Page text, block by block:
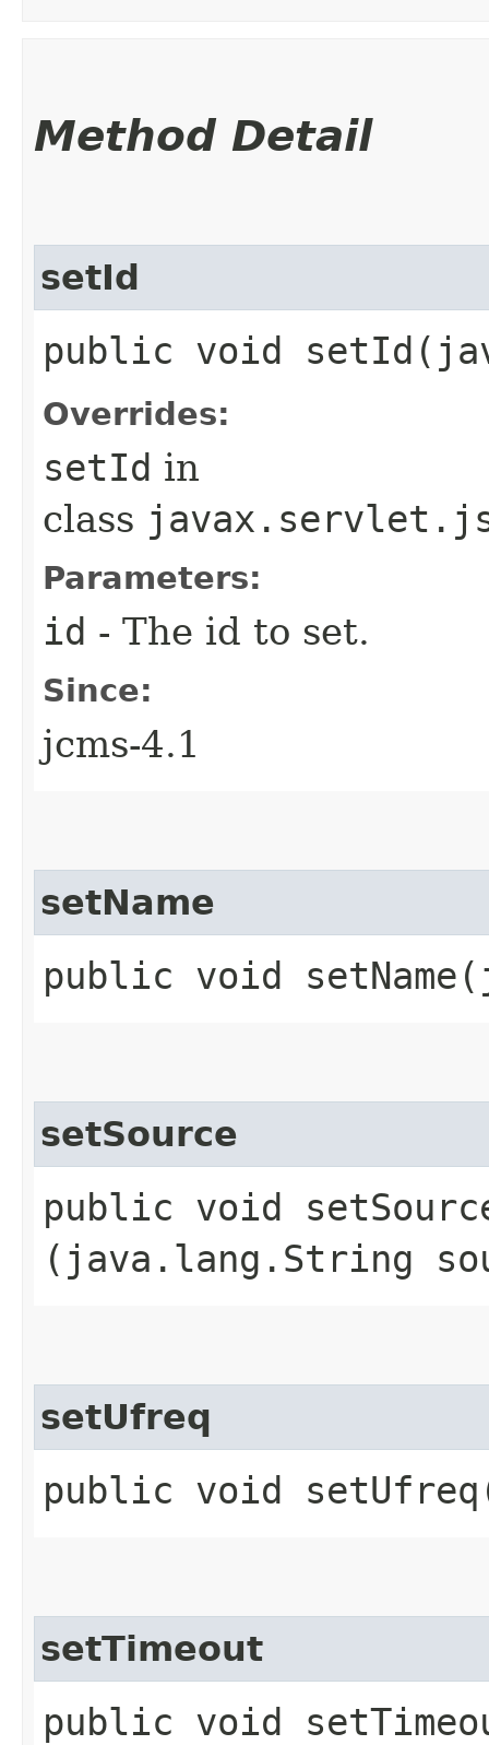
Method Detail
setId
public void
Overrides:
setId in
class
Parameters:
id - The id to set.
Since:
jcms-4.1
setName
public void
setSource
public void
(java.lang.String
setUfreq
public void
setTimeout
public void